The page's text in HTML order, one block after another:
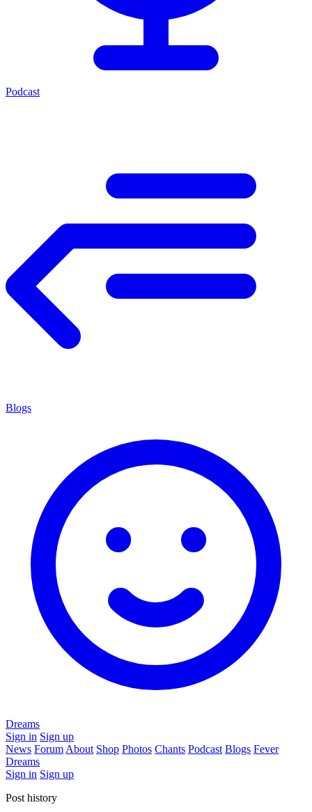
Podcast
Blogs
Dreams
Sign in Sign up
News Forum About Shop Photos Chants Podcast Blogs Fever
Dreams
Sign in Sign up
Post history